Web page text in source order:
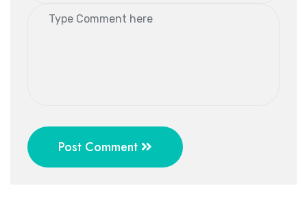
Post Comment